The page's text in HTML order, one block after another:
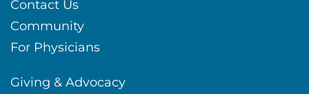
Contact Us
Community
For Physicians
Giving & Advocacy